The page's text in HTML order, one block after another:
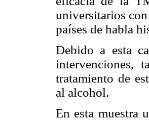
universitarios
países de habla
Debido a esta
intervenciones,
tratamiento de
al alcohol.
En esta muestra